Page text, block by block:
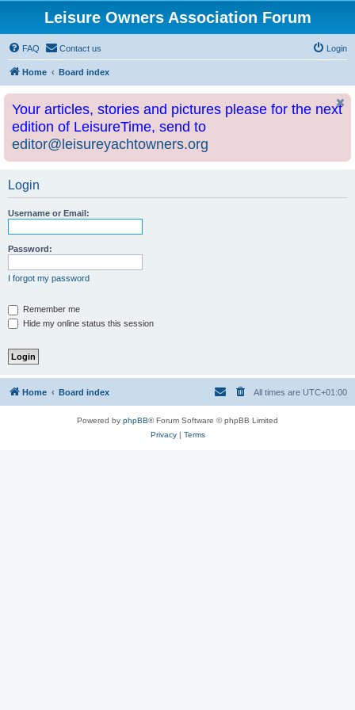
Leisure Owners Association Forum
FAQ Contact us Login
Home Board index
Your articles, stories and pictures please for the next
edition of LeisureTime, send to
editor@leisureyachtowners.org
Login
Username or Email:
Password:
I forgot my password
Remember me
Hide my online status this session
Home Board index All times are UTC+01:00
Powered by phpBB® Forum Software © phpBB Limited
Privacy| Terms